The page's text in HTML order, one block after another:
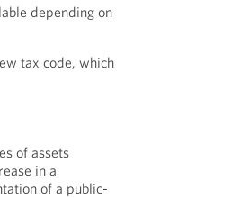
depending on
tax code, which
of assets
in a
of a public-